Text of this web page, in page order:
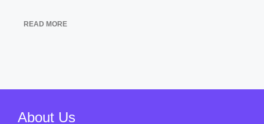
READ MORE
About Us